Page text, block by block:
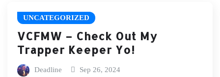
UNCATEGORIZED
VCFMW – Check Out My
Trapper Keeper Yo!
Deadline Sep 26, 2024